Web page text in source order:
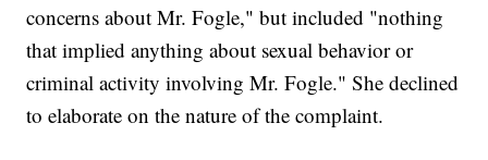
concerns about Mr. Fogle," but included "nothing
that implied anything about sexual behavior or
criminal activity involving Mr. Fogle." She declined
to elaborate on the nature of the complaint.